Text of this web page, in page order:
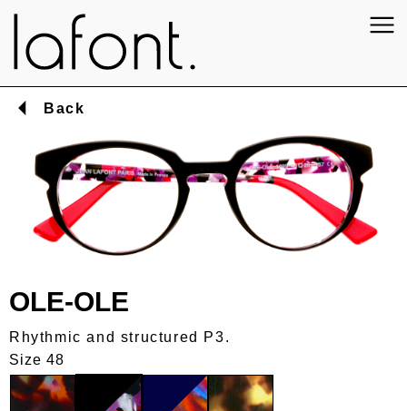
Back
OLE-OLE
Rhythmic and structured P3.
Size 48